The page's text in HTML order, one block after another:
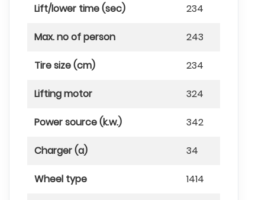
Lift/lower time (sec) 234
Max. no of person 243
Tire size (cm) 234
Lifting motor 324
Power source (k.w.) 342
Charger (a) 34
Wheel type 1414